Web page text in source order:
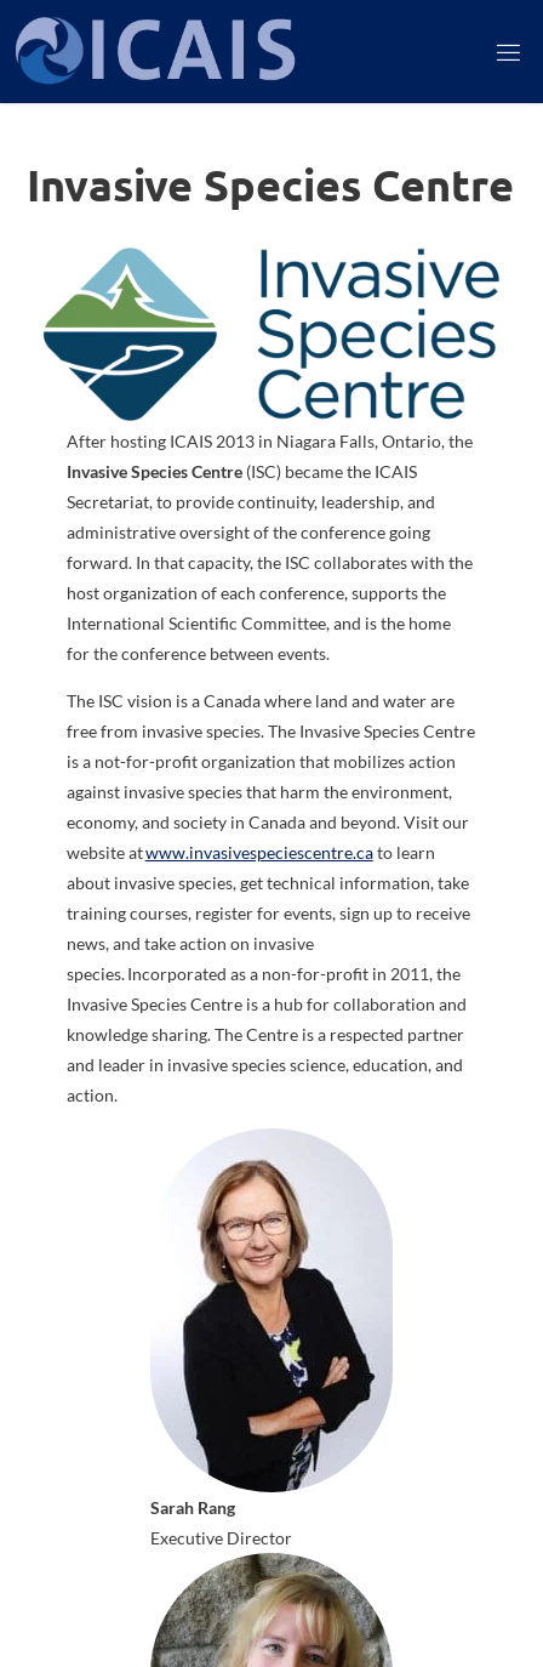
content
C
I
Invasive Species Centre
After hosting ICAIS 2013 in Niagara Falls, Ontario, the
Invasive Species Centre(ISC) became the ICAIS
Secretariat, to provide continuity, leadership, and
administrative oversight of the conference going
forward. In that capacity, the ISC collaborates with the
host organization of each conference, supports the
International Scientific Committee, and is the home
for the conference between events.
The ISC vision is a Canada where land and water are
free from invasive species. The Invasive Species Centre
is a not-for-profit organization that mobilizes action
against invasive species that harm the environment,
economy, and society in Canada and beyond. Visit our
website atwww.invasivespeciescentre.cato learn
about invasive species, get technical information, take
training courses, register for events, sign up to receive
news, and take action on invasive
species. Incorporated as a non-for-profit in 2011, the
Invasive Species Centre is a hub for collaboration and
knowledge sharing. The Centre is a respected partner
and leader in invasive species science, education, and
action.
Sarah Rang
Executive Director